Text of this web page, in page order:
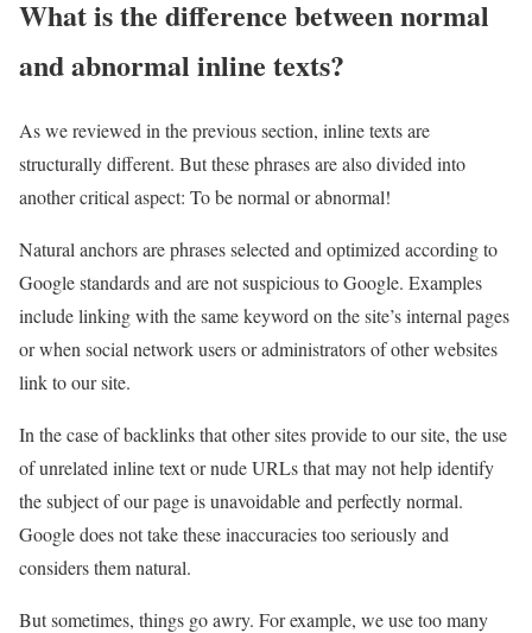
What is the difference between normal
and abnormal inline texts?
As we reviewed in the previous section, inline texts are
structurally different. But these phrases are also divided into
another critical aspect: To be normal or abnormal!
Natural anchors are phrases selected and optimized according to
Google standards and are not suspicious to Google. Examples
include linking with the same keyword on the site’s internal pages
or when social network users or administrators of other websites
link to our site.
In the case of backlinks that other sites provide to our site, the use
of unrelated inline text or nude URLs that may not help identify
the subject of our page is unavoidable and perfectly normal.
Google does not take these inaccuracies too seriously and
considers them natural.
But sometimes, things go awry. For example, we use too many